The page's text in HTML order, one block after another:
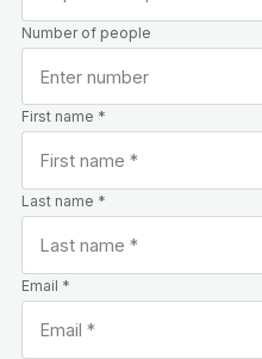
Number of people
First name *
Last name *
Email *